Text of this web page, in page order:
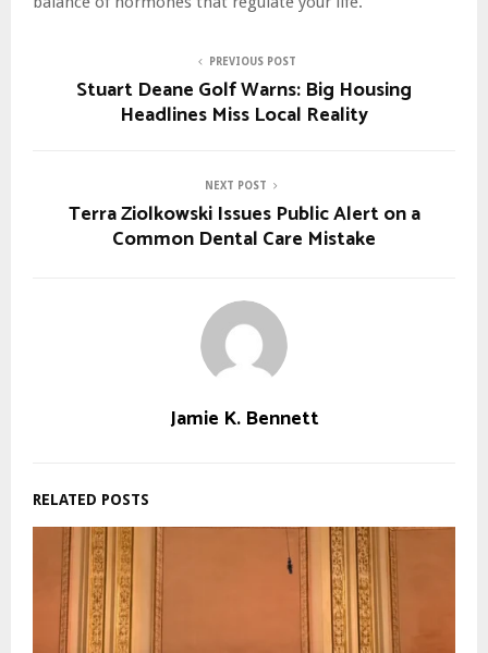
PREVIOUS POST
Stuart Deane Golf Warns: Big Housing
Headlines Miss Local Reality
NEXT POST
Terra Ziolkowski Issues Public Alert on a
Common Dental Care Mistake
Jamie K. Bennett
RELATED POSTS